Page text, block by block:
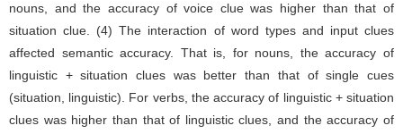
nouns, and the accuracy of voice clue was higher than that of
situation clue. (4) The interaction of word types and input clues
affected semantic accuracy. That is, for nouns, the accuracy of
linguistic + situation clues was better than that of single cues
(situation, linguistic). For verbs, the accuracy of linguistic + situation
clues was higher than that of linguistic clues, and the accuracy of